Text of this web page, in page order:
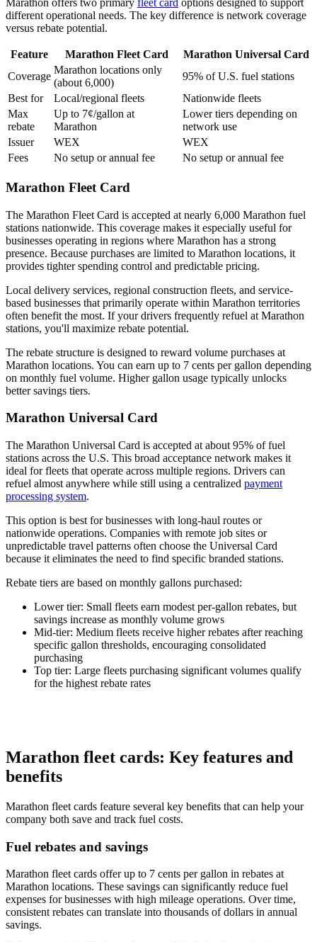
Marathon offers two primary fleet card options designed to support
different operational needs. The key difference is network coverage
versus rebate potential.
Feature Marathon Fleet Card
Marathon Universal Card
Coverage
Marathon locations only
(about 6,000)
95% of U.S. fuel stations
Best for
Local/regional fleets
Nationwide fleets
Max
rebate
Up to 7¢/gallon at
Marathon
Lower tiers depending on
network use
Issuer
WEX
WEX
Fees
No setup or annual fee No setup or annual fee
Marathon Fleet Card
The Marathon Fleet Card is accepted at nearly 6,000 Marathon fuel
stations nationwide. This coverage makes it especially useful for
businesses operating in regions where Marathon has a strong
presence. Because purchases are limited to Marathon locations, it
provides tighter spending control and predictable pricing.
Local delivery services, regional construction fleets, and service-
based businesses that primarily operate within Marathon territories
often benefit the most. If your drivers frequently refuel at Marathon
stations, you'll maximize rebate potential.
The rebate structure is designed to reward volume purchases at
Marathon locations. You can earn up to 7 cents per gallon depending
on monthly fuel volume. Higher gallon usage typically unlocks
better savings tiers.
Marathon Universal Card
The Marathon Universal Card is accepted at about 95% of fuel
stations across the U.S. This broad acceptance network makes it
ideal for fleets that operate across multiple regions. Drivers can
refuel almost anywhere while still using a centralized payment
processing system.
This option is best for businesses with long-haul routes or
nationwide operations. Companies with remote job sites or
unpredictable travel patterns often choose the Universal Card
because it eliminates the need to find specific branded stations.
Rebate tiers are based on monthly gallons purchased:
Lower tier: Small fleets earn modest per-gallon rebates, but
savings increase as monthly volume grows
Mid-tier: Medium fleets receive higher rebates after reaching
specific gallon thresholds, encouraging consolidated
purchasing
Top tier: Large fleets purchasing significant volumes qualify
for the highest rebate rates
Marathon fleet cards: Key features and
benefits
Marathon fleet cards feature several key benefits that can help your
company both save and track fuel costs.
Fuel rebates and savings
Marathon fleet cards offer up to 7 cents per gallon in rebates at
Marathon locations. These savings can significantly reduce fuel
expenses for businesses with high mileage operations. Over time,
consistent rebates can translate into thousands of dollars in annual
savings.